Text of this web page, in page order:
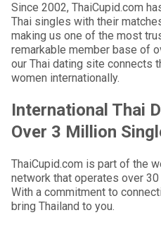
Since 2002, ThaiCupid.com
Thai singles with their
making us one of the most
remarkable member base of
our Thai dating site connects
women internationally.
International Thai
Over 3 Million
ThaiCupid.com is part of the
network that operates over
With a commitment to
bring Thailand to you.